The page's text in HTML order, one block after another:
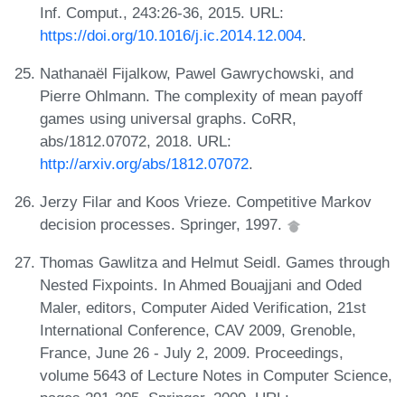
Inf. Comput., 243:26-36, 2015. URL:
https://doi.org/10.1016/j.ic.2014.12.004.
Nathanaël Fijalkow, Pawel Gawrychowski, and
Pierre Ohlmann. The complexity of mean payoff
games using universal graphs. CoRR,
abs/1812.07072, 2018. URL:
http://arxiv.org/abs/1812.07072.
Jerzy Filar and Koos Vrieze. Competitive Markov
decision processes. Springer, 1997.
Thomas Gawlitza and Helmut Seidl. Games through
Nested Fixpoints. In Ahmed Bouajjani and Oded
Maler, editors, Computer Aided Verification, 21st
International Conference, CAV 2009, Grenoble,
France, June 26 - July 2, 2009. Proceedings,
volume 5643 of Lecture Notes in Computer Science,